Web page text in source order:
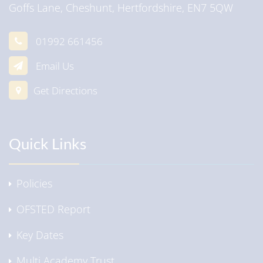
Goffs Lane, Cheshunt, Hertfordshire, EN7 5QW
01992 661456
Email Us
Get Directions
Quick Links
Policies
OFSTED Report
Key Dates